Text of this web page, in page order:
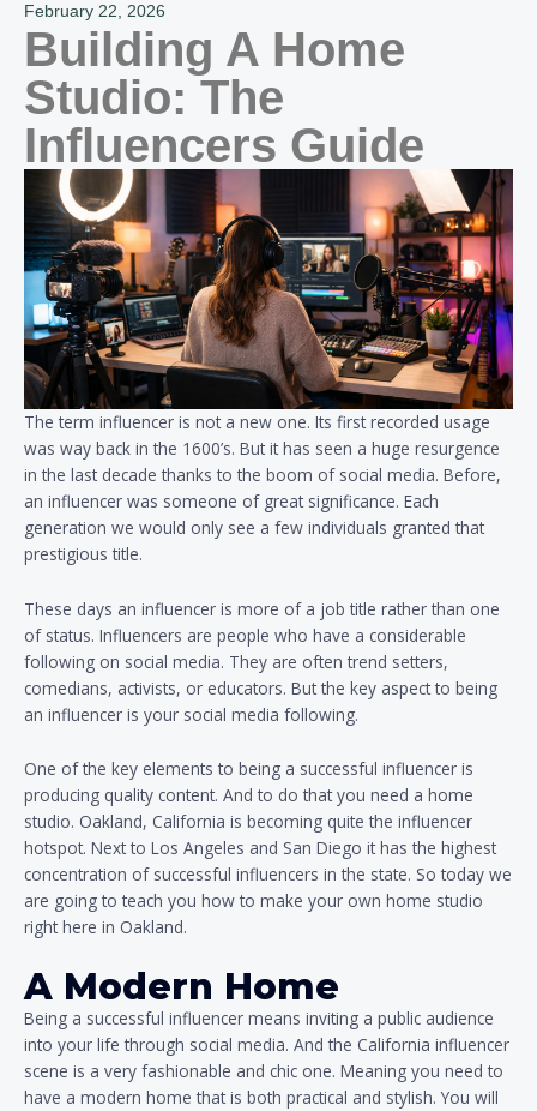
February 22, 2026
Building A Home
Studio: The
Influencers Guide
The term influencer is not a new one. Its first recorded usage
was way back in the 1600’s. But it has seen a huge resurgence
in the last decade thanks to the boom of social media. Before,
an influencer was someone of great significance. Each
generation we would only see a few individuals granted that
prestigious title.
These days an influencer is more of a job title rather than one
of status. Influencers are people who have a considerable
following on social media. They are often trend setters,
comedians, activists, or educators. But the key aspect to being
an influencer is your social media following.
One of the key elements to being a successful influencer is
producing quality content. And to do that you need a home
studio. Oakland, California is becoming quite the influencer
hotspot. Next to Los Angeles and San Diego it has the highest
concentration of successful influencers in the state. So today we
are going to teach you how to make your own home studio
right here in Oakland.
A Modern Home
Being a successful influencer means inviting a public audience
into your life through social media. And the California influencer
scene is a very fashionable and chic one. Meaning you need to
have a modern home that is both practical and stylish. You will